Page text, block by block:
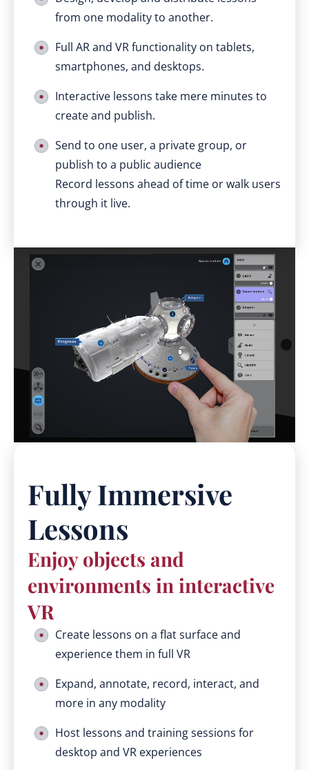
from one modality to another.
Full AR and VR functionality on tablets,
smartphones, and desktops.
Interactive lessons take mere minutes to
create and publish.
Send to one user, a private group, or
publish to a public audience
Record lessons ahead of time or walk users
through it live.
Fully Immersive
Lessons
Enjoy objects and
environments in interactive
VR
Create lessons on a flat surface and
experience them in full VR
Expand, annotate, record, interact, and
more in any modality
Host lessons and training sessions for
desktop and VR experiences